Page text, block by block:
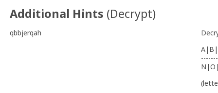
Additional Hints (Decrypt)
qbbjerqah